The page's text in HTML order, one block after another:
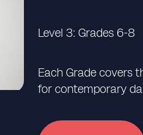
Level 3: Grades 6-8
Each Grade covers
for contemporary